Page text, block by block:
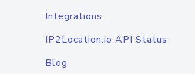
Integrations
IP2Location.io API Status
Blog